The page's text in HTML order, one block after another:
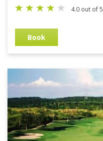
4.0 out of 5
Book